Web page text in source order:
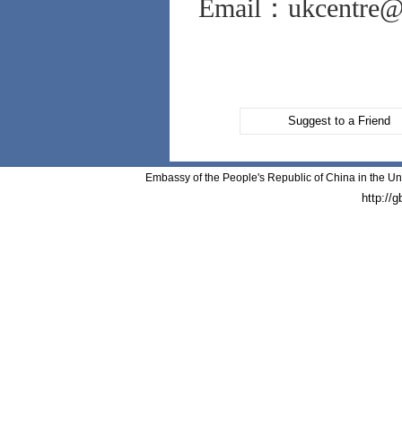
Email：
Suggest to a Friend
Embassy of the People's Republic of China in the
http://